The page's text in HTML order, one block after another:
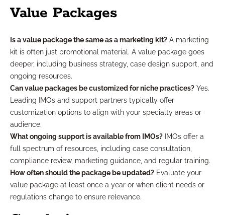
Value Packages
Is a value package the same as a marketing kit? A marketing
kit is often just promotional material. A value package goes
deeper, including business strategy, case design support, and
ongoing resources.
Can value packages be customized for niche practices? Yes.
Leading IMOs and support partners typically offer
customization options to align with your specialty areas or
audience.
What ongoing support is available from IMOs? IMOs offer a
full spectrum of resources, including case consultation,
compliance review, marketing guidance, and regular training.
How often should the package be updated? Evaluate your
value package at least once a year or when client needs or
regulations change to ensure relevance.